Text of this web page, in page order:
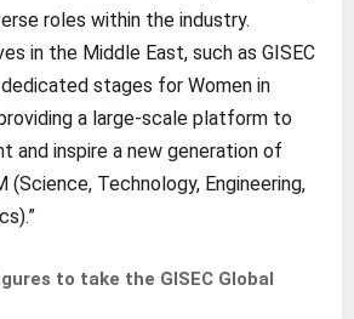
roles within the industry.
in the Middle East, such as GISEC
stages for Women in
a large-scale platform to
and inspire a new generation of
(Science, Technology, Engineering,
to take the GISEC Global